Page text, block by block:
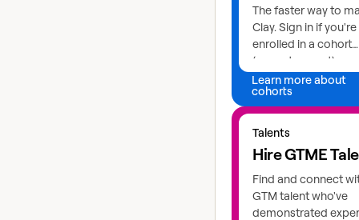
The faster way to
Clay. Sign in if you're
enrolled in a cohort
(current or past) or
Learn more about
cohorts
Talents
Hire GTME
Find and connect
GTM talent who've
demonstrated
Explore GTME talents